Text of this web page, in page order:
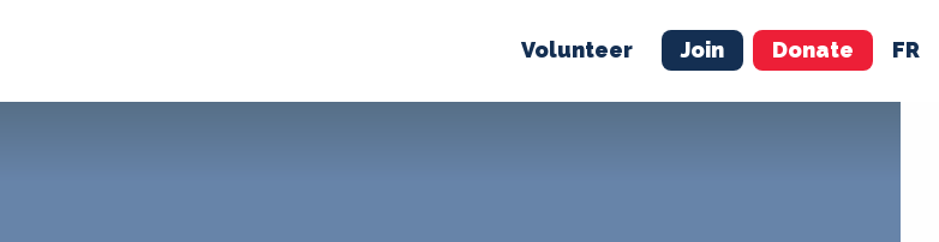
Volunteer Join Donate FR
NEWS VOLUNTEER JOIN MERCH